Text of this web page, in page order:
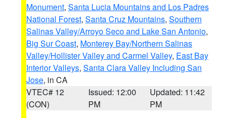
Monument, Santa Lucia Mountains and Los Padres
National Forest, Santa Cruz Mountains, Southern
Salinas Valley/Arroyo Seco and Lake San Antonio,
Big Sur Coast, Monterey Bay/Northern Salinas
Valley/Hollister Valley and Carmel Valley, East Bay
Interior Valleys, Santa Clara Valley Including San
Jose, in CA
VTEC# 12
(CON)
Issued: 12:00
PM
Updated: 11:42
PM